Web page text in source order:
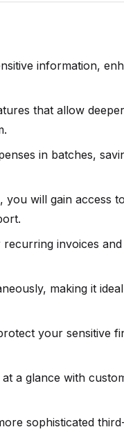
information,
that allow
in batches,
you will gain access
invoices and
making it
your sensitive
a glance with
sophisticated